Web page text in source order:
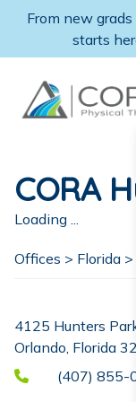
Skip
main
From new
starts
CORA
CORA
Loading ...
Offices > Florida >
4125 Hunters
Orlando, Florida
(407) 855-